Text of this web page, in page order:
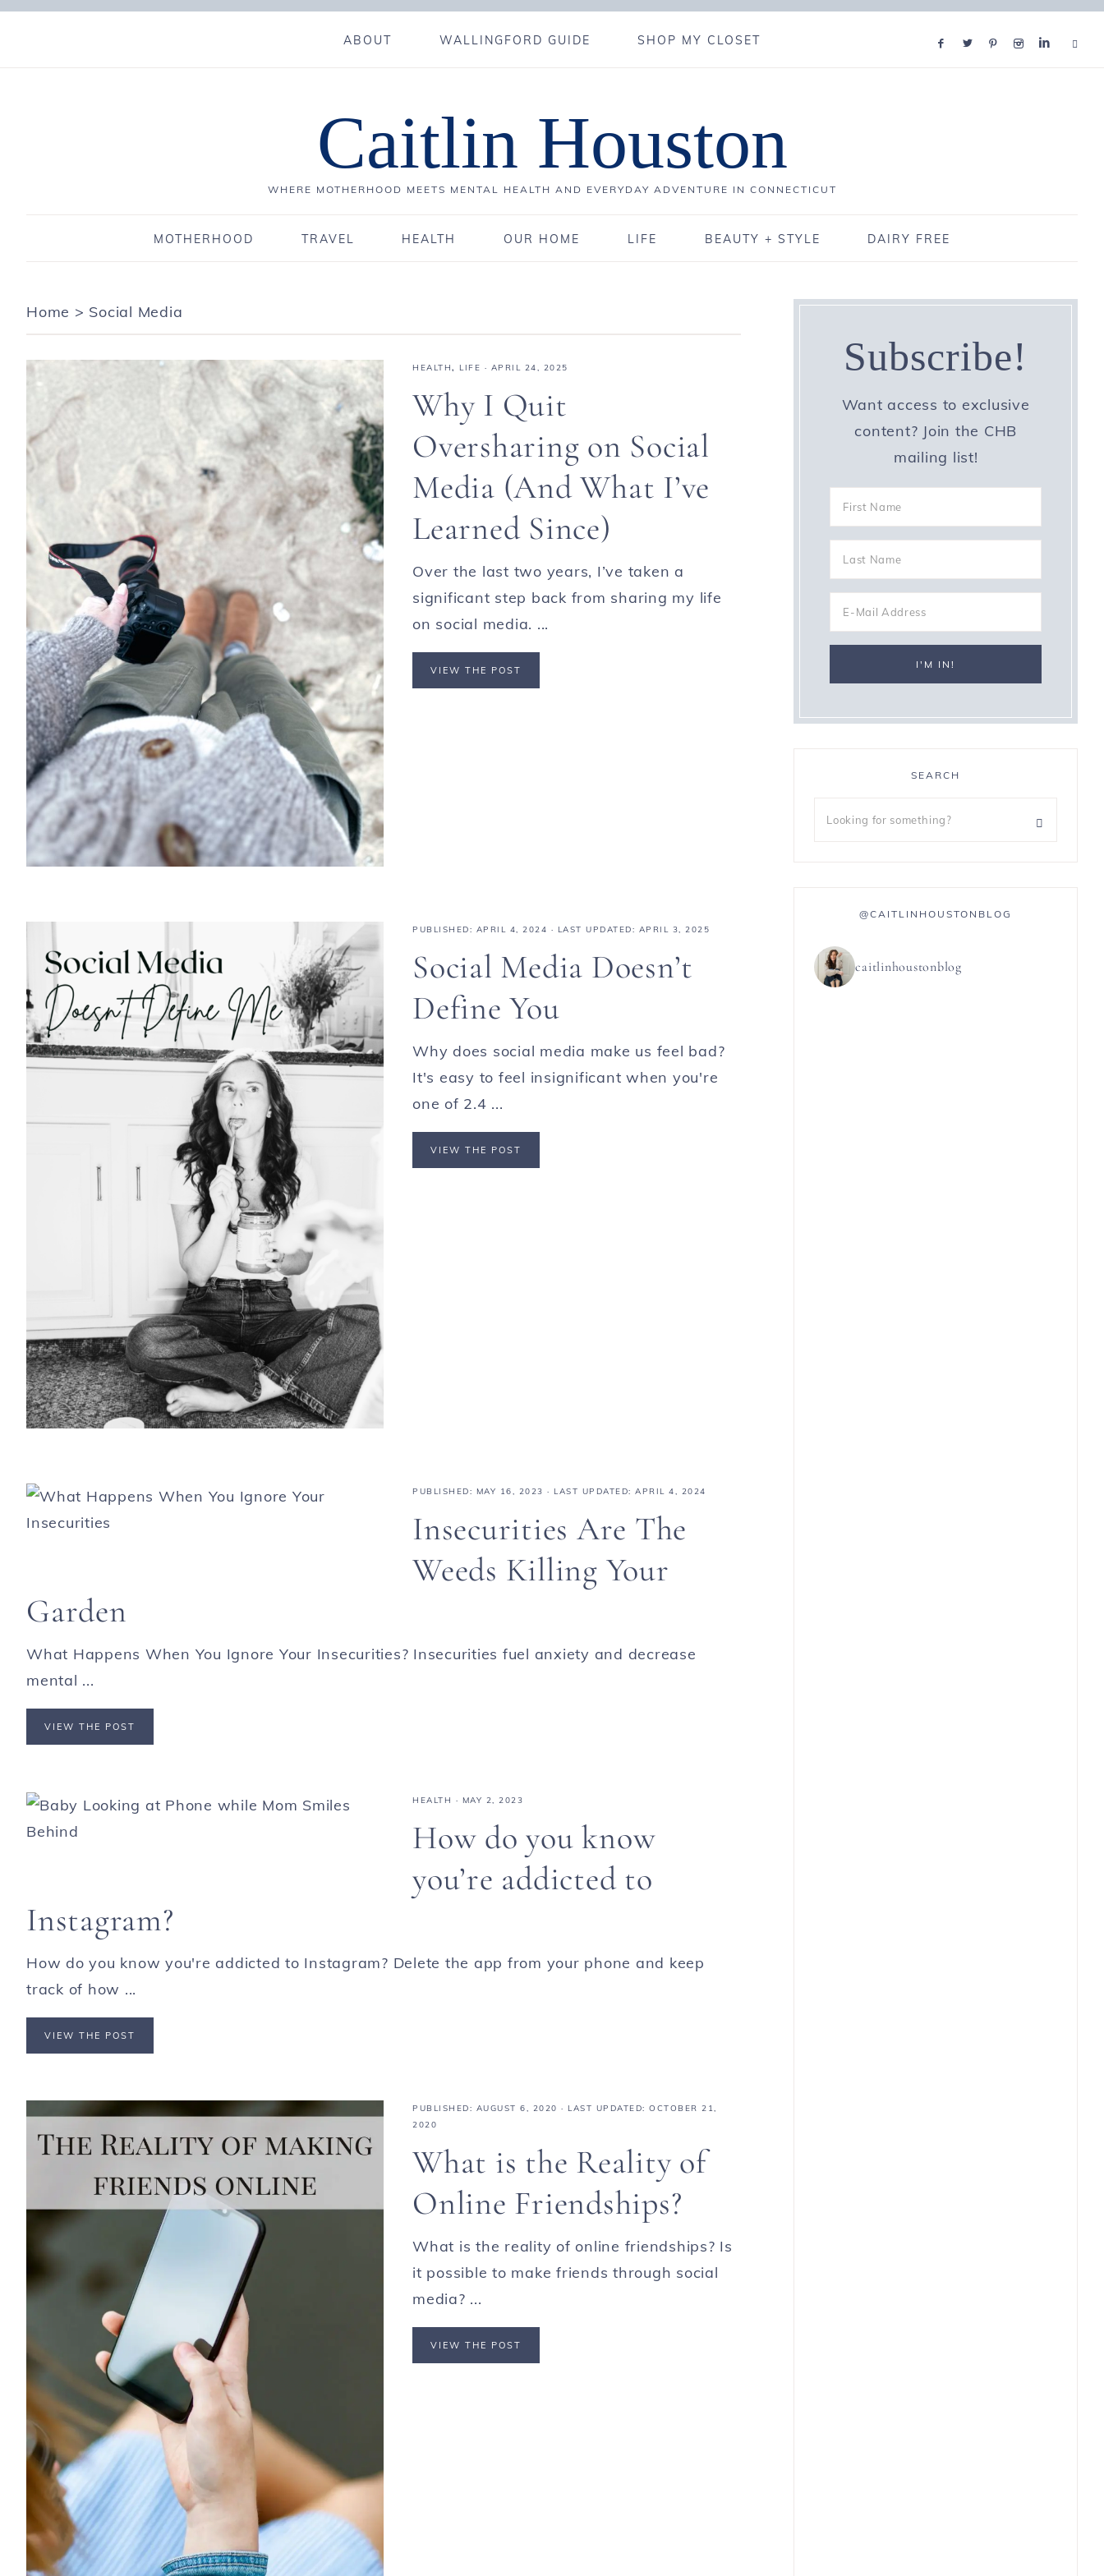
ABOUT WALLINGFORD GUIDE SHOP MY CLOSET
Caitlin Houston
WHERE MOTHERHOOD MEETS MENTAL HEALTH AND EVERYDAY ADVENTURE IN CONNECTICUT
MOTHERHOOD TRAVEL HEALTH OUR HOME LIFE BEAUTY + STYLE DAIRY FREE
Home > Social Media
HEALTH, LIFE · APRIL 24, 2025
Why I Quit
Oversharing on Social
Media (And What I’ve
Learned Since)
Over the last two years, I’ve taken a
significant step back from sharing my life
on social media. ...
VIEW THE POST
PUBLISHED: APRIL 4, 2024 · LAST UPDATED: APRIL 3, 2025
Social Media Doesn’t
Define You
Why does social media make us feel bad?
It's easy to feel insignificant when you're
one of 2.4 ...
VIEW THE POST
PUBLISHED: MAY 16, 2023 · LAST UPDATED: APRIL 4, 2024
Insecurities Are The
Weeds Killing Your
Garden
What Happens When You Ignore Your Insecurities? Insecurities fuel anxiety and decrease
mental ...
VIEW THE POST
HEALTH · MAY 2, 2023
How do you know
you’re addicted to
Instagram?
How do you know you're addicted to Instagram? Delete the app from your phone and keep
track of how ...
VIEW THE POST
PUBLISHED: AUGUST 6, 2020 · LAST UPDATED: OCTOBER 21,
2020
What is the Reality of
Online Friendships?
What is the reality of online friendships? Is
it possible to make friends through social
media? ...
VIEW THE POST
Subscribe!
Want access to exclusive
content? Join the CHB
mailing list!
SEARCH
@CAITLINHOUSTONBLOG
caitlinhoustonblog